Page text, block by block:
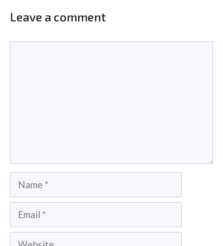
Leave a comment
Name
Email
Website